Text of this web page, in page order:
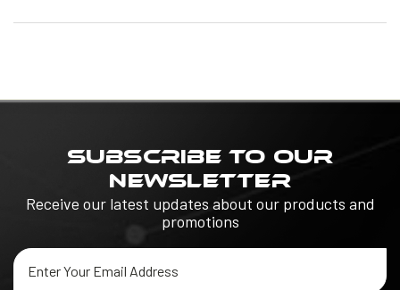
SUBSCRIBE TO OUR
NEWSLETTER
Receive our latest updates about our products and
promotions
Email
Address